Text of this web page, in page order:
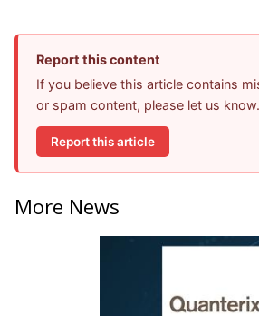
Report this content
If you believe this article contains
or spam content, please let us know.
Report this article
More News